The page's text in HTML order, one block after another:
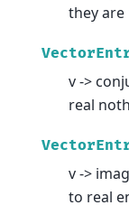
they
v ->
real
v ->
to real